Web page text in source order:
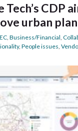
Tech’s CDP
urban
Business/Financial
, People issues